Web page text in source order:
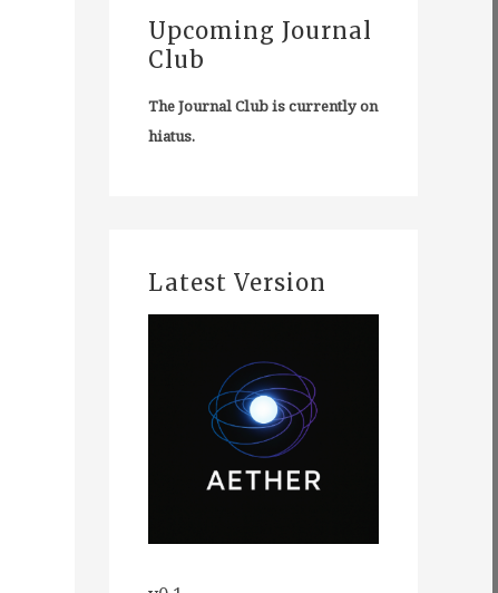
Upcoming Journal
Club
The Journal Club is currently on
hiatus.
Latest Version